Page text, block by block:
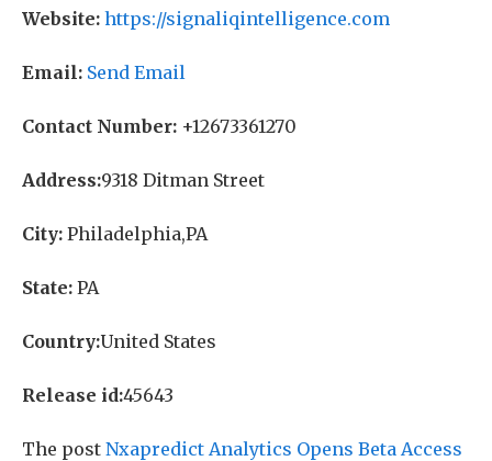
Website: https://signaliqintelligence.com
Email: Send Email
Contact Number: +12673361270
Address:9318 Ditman Street
City: Philadelphia,PA
State: PA
Country:United States
Release id:45643
The post Nxapredict Analytics Opens Beta Access